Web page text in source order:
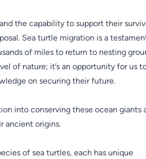
the capability to support their
Sea turtle migration is a
of miles to return to nesting
of nature; it’s an opportunity for us
on securing their future.
into conserving these ocean giants
ancient origins.
of sea turtles, each has unique